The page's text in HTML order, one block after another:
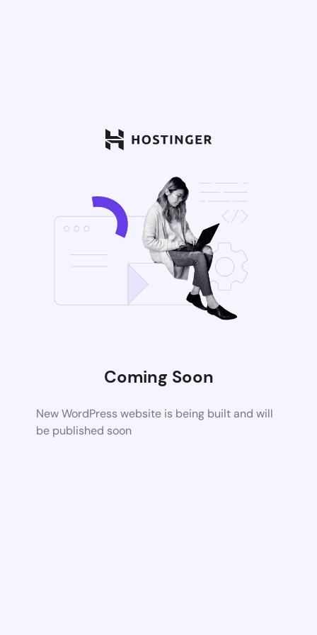
Coming Soon
New WordPress website is being built and will
be published soon